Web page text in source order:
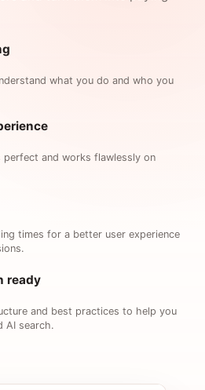
what you do and who you
perfect and works flawlessly on
times for a better user experience
ready
and best practices to help you
AI search.